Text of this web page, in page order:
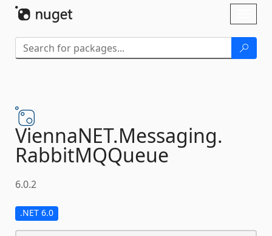
ViennaNET.Messaging.
RabbitMQQueue
6.0.2
.NET 6.0